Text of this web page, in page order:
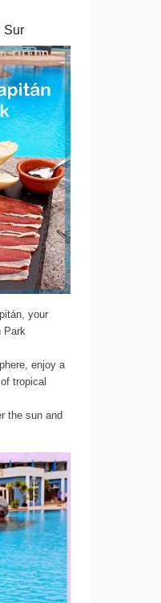
Sur
your
Park
enjoy a
tropical
the sun and